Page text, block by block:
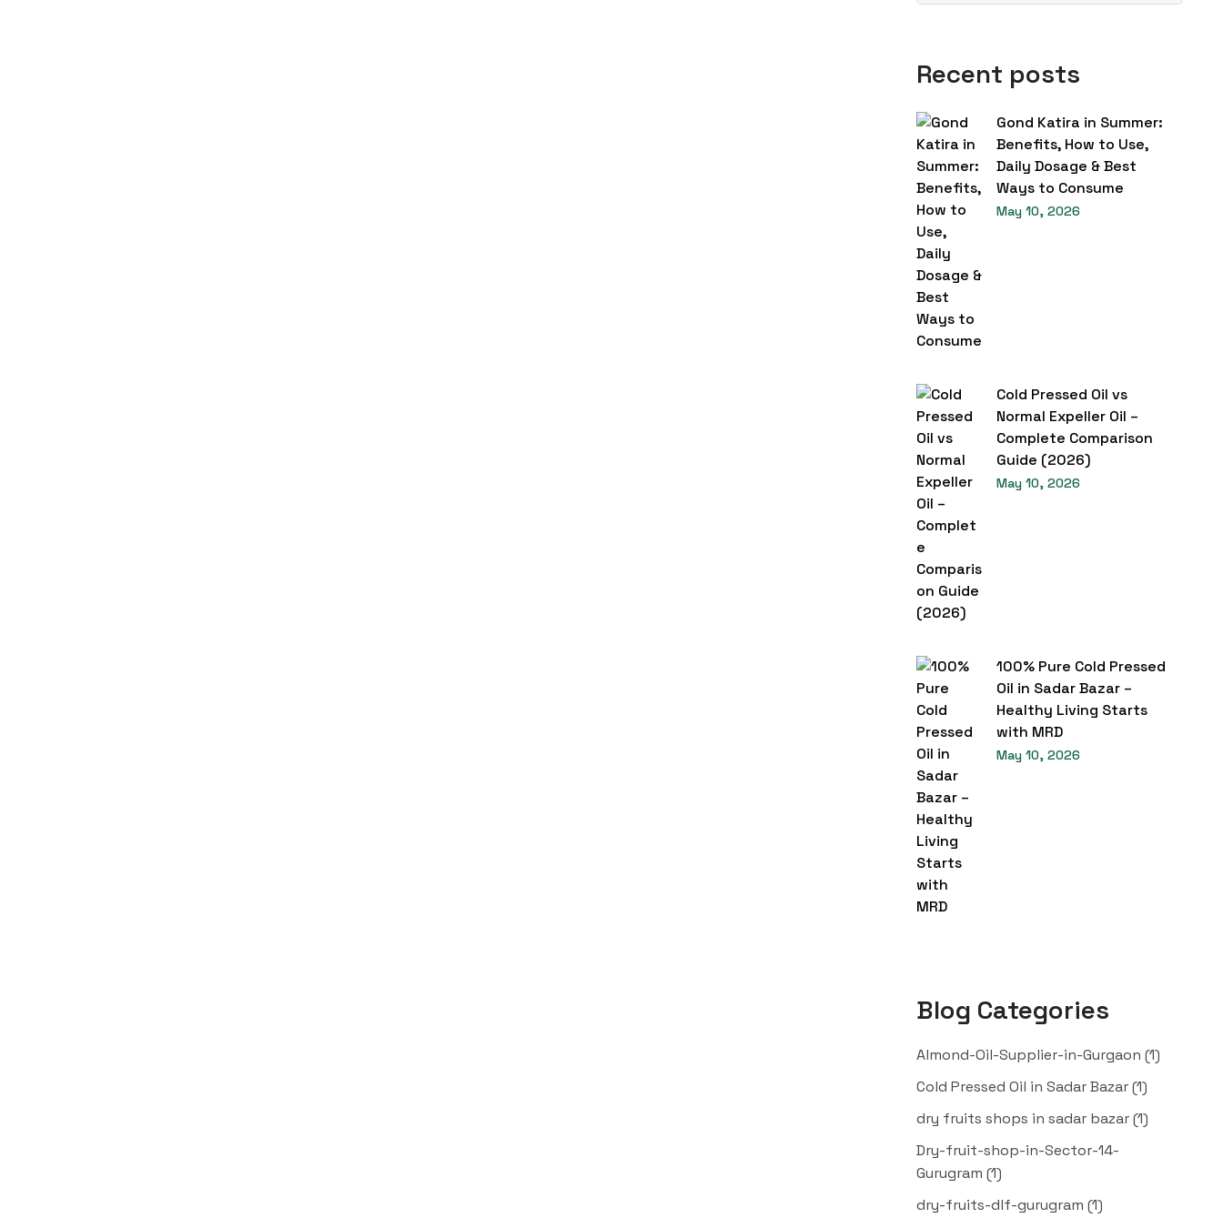
Recent posts
Gond Katira in Summer:
Benefits, How to Use,
Daily Dosage & Best
Ways to Consume
May 10, 2026
Cold Pressed Oil vs
Normal Expeller Oil –
Complete Comparison
Guide (2026)
May 10, 2026
100% Pure Cold Pressed
Oil in Sadar Bazar –
Healthy Living Starts
with MRD
May 10, 2026
Blog Categories
Almond-Oil-Supplier-in-Gurgaon (1)
Cold Pressed Oil in Sadar Bazar(1)
dry fruits shops in sadar bazar(1)
Dry-fruit-shop-in-Sector-14-
Gurugram (1)
dry-fruits-dlf-gurugram (1)